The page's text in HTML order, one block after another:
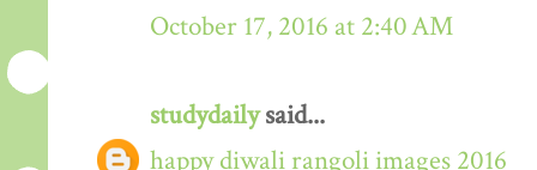
October 17, 2016 at 2:40 AM
studydailysaid...
happy diwali rangoli images 2016